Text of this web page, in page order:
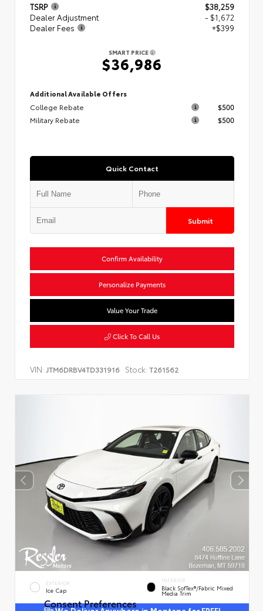
TSRP
$38,259
Dealer Adjustment
- $1,672
Dealer Fees
+$399
SMART PRICE
$36,986
Additional Available Offers
College Rebate
$500
Military Rebate
$500
Quick Contact
Submit
Confirm Availability
Personalize Payments
Value Your Trade
Click To Call Us
VIN: JTM6DRBV4TD331916 Stock: T261562
EXTERIOR
Ice Cap
INTERIOR
Black SofTex®/fabric Mixed
Media Trim
Consent Preferences